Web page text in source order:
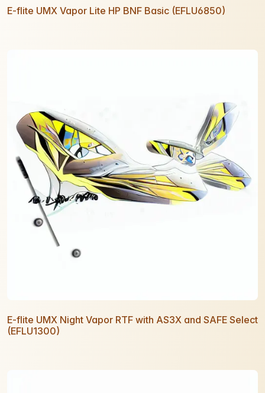
E-flite UMX Vapor Lite HP BNF Basic (EFLU6850)
E-flite UMX Night Vapor RTF with AS3X and SAFE Select
(EFLU1300)